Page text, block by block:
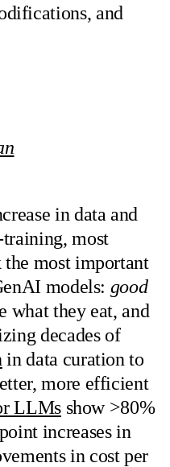
and
in data and
most
most important
models: good
what they eat, and
decades of
in data curation to
more efficient
LLMsshow >80%
increases in
in cost per